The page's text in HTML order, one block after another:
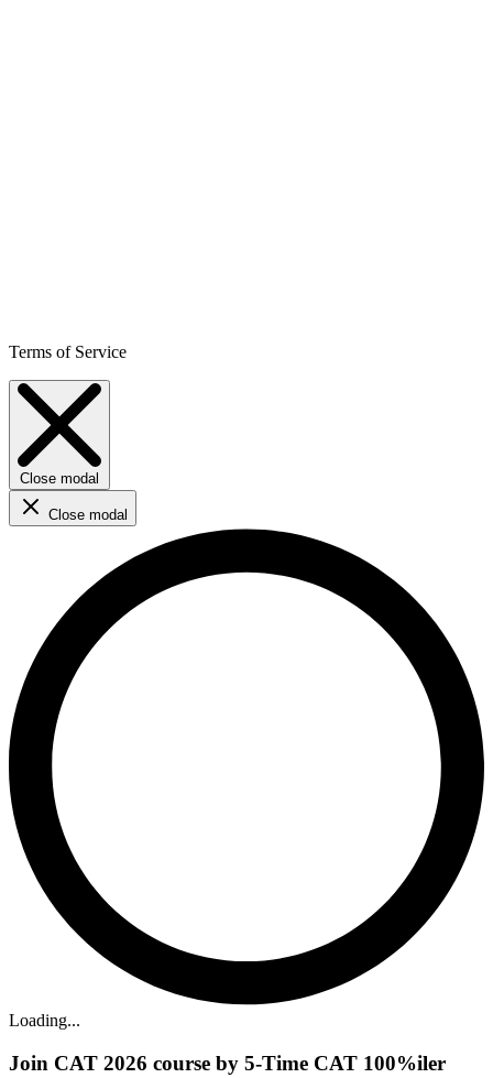
Terms of Service
Close modal
Close modal
Loading...
Join CAT 2026 course by 5-Time CAT 100%iler